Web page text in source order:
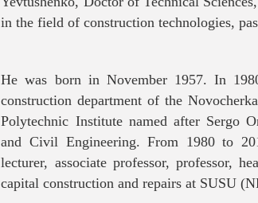
in the field of construction technologies,
He was born in November 1957. In
construction department of the
Polytechnic Institute named after Sergo
and Civil Engineering. From 1980 to
lecturer, associate professor, professor,
capital construction and repairs at SUSU